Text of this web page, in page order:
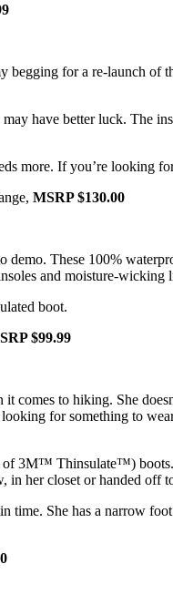
begging for a re-launch
have better luck. The
more. If you’re looking
MSRP $130.00
demo. These 100%
and moisture-
boot.
$99.99
comes to hiking. She
for something to
3M™ Thinsulate™)
in her closet or handed off
She has a narrow